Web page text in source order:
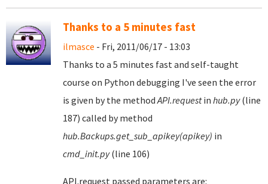
Thanks to a 5 minutes fast
ilmasce - Fri, 2011/06/17 - 13:03
Thanks to a 5 minutes fast and self-taught
course on Python debugging I've seen the error
is given by the methodAPI.requestin hub.py(line
187) called by method
hub.Backups.get_sub_apikey(apikey) in
cmd_init.py(line 106)
API.request passed parameters are: